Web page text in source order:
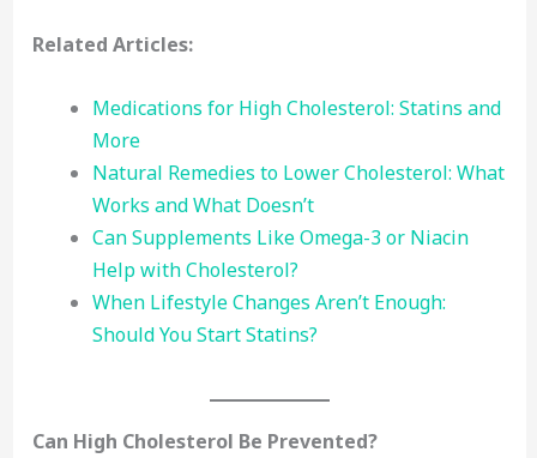
Related Articles:
Medications for High Cholesterol: Statins and
More
Natural Remedies to Lower Cholesterol: What
Works and What Doesn’t
Can Supplements Like Omega-3 or Niacin
Help with Cholesterol?
When Lifestyle Changes Aren’t Enough:
Should You Start Statins?
Can High Cholesterol Be Prevented?